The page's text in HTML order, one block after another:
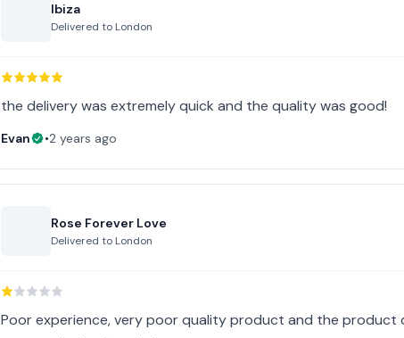
Ibiza
Delivered to London
the delivery was extremely quick and the quality was good!
Evan •2 years ago
Rose Forever Love
Delivered to London
Poor experience, very poor quality product and the product